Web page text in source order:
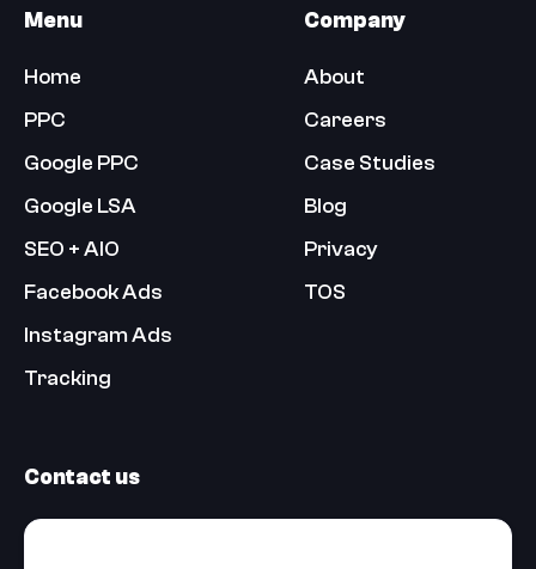
Menu
Home
PPC
Google PPC
Google LSA
SEO + AIO
Facebook Ads
Instagram Ads
Tracking
Company
About
Careers
Case Studies
Blog
Privacy
TOS
Contact us